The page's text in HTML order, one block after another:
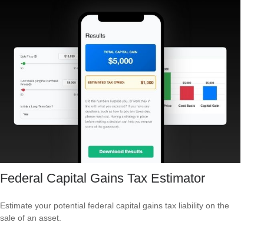
Federal Capital Gains Tax Estimator
Estimate your potential federal capital gains tax liability on the
sale of an asset.